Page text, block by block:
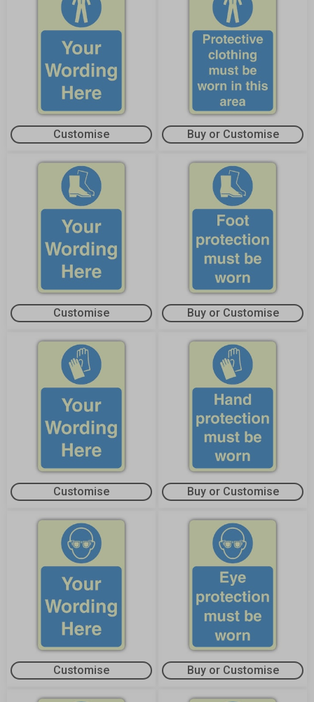
Customise Buy or Customise
Customise Buy or Customise
Customise Buy or Customise
Customise Buy or Customise